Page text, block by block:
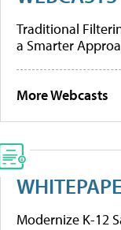
Traditional
a Smarter
More Webcasts
Modernize K-12